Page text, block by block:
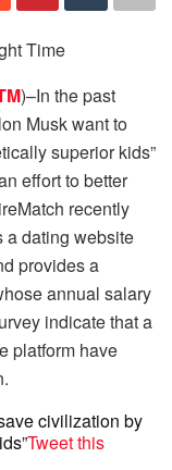
Time
)–In the past
Musk want to
superior kids”
effort to better
recently
a dating website
provides a
annual salary
indicate that a
platform have
civilization by
Tweet this